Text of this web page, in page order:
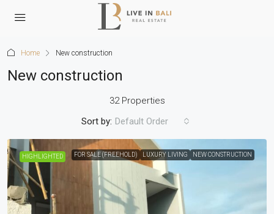
Home New construction
New construction
32 Properties
Sort by: Default Order
HIGHLIGHTED FOR SALE (FREEHOLD) LUXURY LIVING NEW CONSTRUCTION